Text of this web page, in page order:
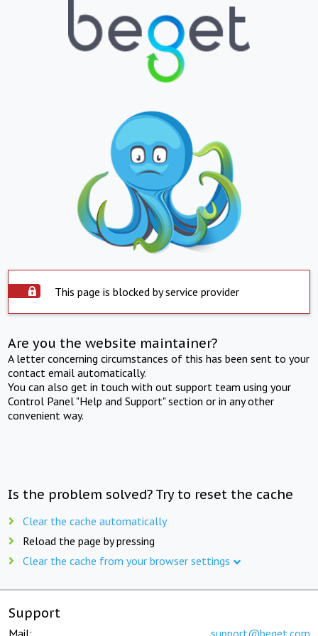
This page is blocked by service provider
Are you the website maintainer?
A letter concerning circumstances of this has been sent to your
contact email automatically.
You can also get in touch with out support team using your
Control Panel "Help and Support" section or in any other
convenient way.
Is the problem solved? Try to reset the cache
Clear the cache automatically
Reload the page by pressing
Clear the cache from your browser settings
Support
Mail: support@beget.com